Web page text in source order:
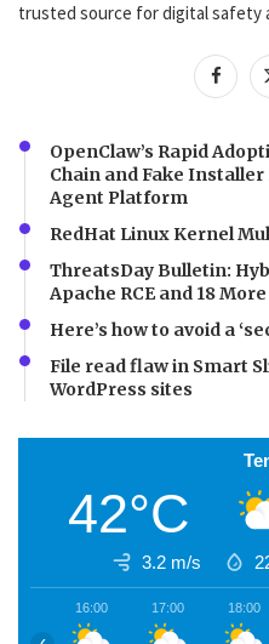
trusted source for digital safety
OpenClaw’s Rapid
Chain and Fake
Agent Platform
RedHat Linux Kernel
ThreatsDay Bulletin:
Apache RCE and 18
Here’s how to avoid a
File read flaw in Smart
WordPress sites
42°C
3.2 m/s
16:00 17:00 18:00